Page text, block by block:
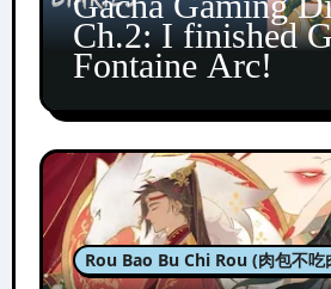
Ch.2: I finished
Fontaine Arc!
Rou Bao Bu Chi Rou (肉包不吃